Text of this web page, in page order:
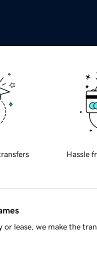
Hassle
lease, we make the